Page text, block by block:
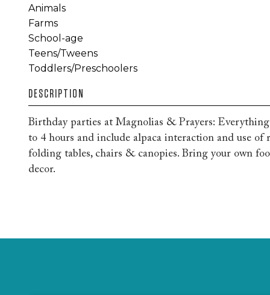
Animals
Farms
School-age
Teens/Tweens
Toddlers/Preschoolers
DESCRIPTION
Birthday parties at Magnolias & Prayers:
to 4 hours and include alpaca interaction and use of
folding tables, chairs & canopies. Bring your own
decor.